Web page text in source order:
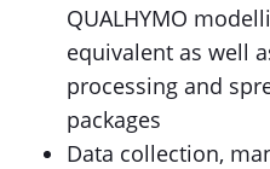
QUALHYMO
equivalent as well
processing and
packages
Data collection,